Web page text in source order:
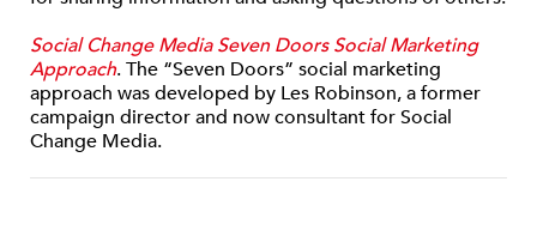
Social Change Media Seven Doors Social Marketing
Approach. The “Seven Doors” social marketing
approach was developed by Les Robinson, a former
campaign director and now consultant for Social
Change Media.